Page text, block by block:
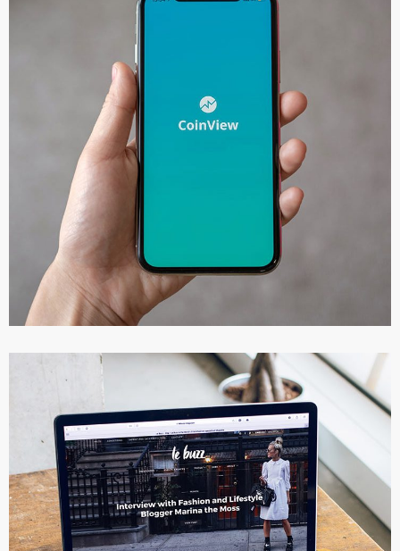
Mobile Coin View App
DEVELOPMENT